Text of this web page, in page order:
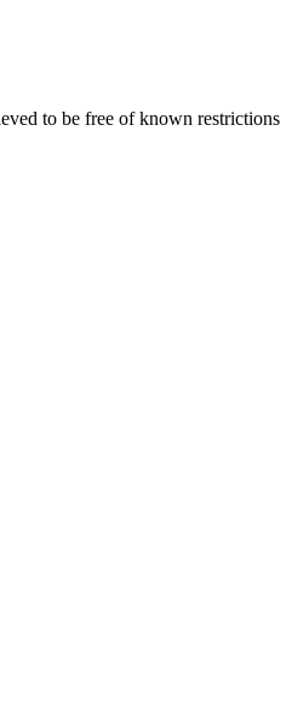
to be free of known restrictions